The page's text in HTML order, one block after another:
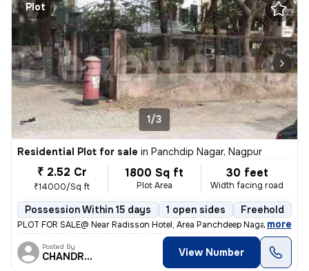
Plot
1/3
Residential Plot for sale in Panchdip Nagar, Nagpur
₹ 2.52 Cr
₹14000/Sq ft
1800 Sq ft
Plot Area
30 feet
Width facing road
Possession Within 15 days 1 open sides Freehold
PLOT FOR SALE@ Near Radisson Hotel, Area Panchdeep Nagar On 30
, more
Posted By
CHANDRAKANT View Number